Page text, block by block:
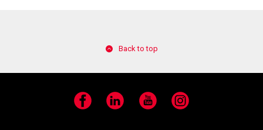
Back to top
Facebook LinkedIn YouTube Instagram